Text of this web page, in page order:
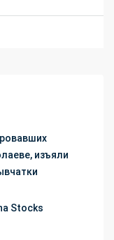
изъяли
Stocks